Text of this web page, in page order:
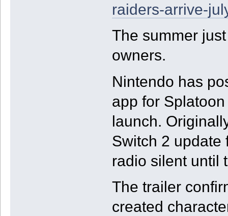
raiders-arrive-
The summer
owners.
Nintendo has
app for
launch.
Switch 2 update
radio silent until
The trailer
created